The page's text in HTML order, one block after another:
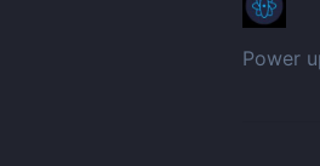
Power